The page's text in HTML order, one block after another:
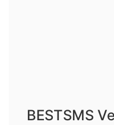
BESTSMS